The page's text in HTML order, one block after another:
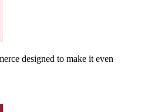
designed to make it even